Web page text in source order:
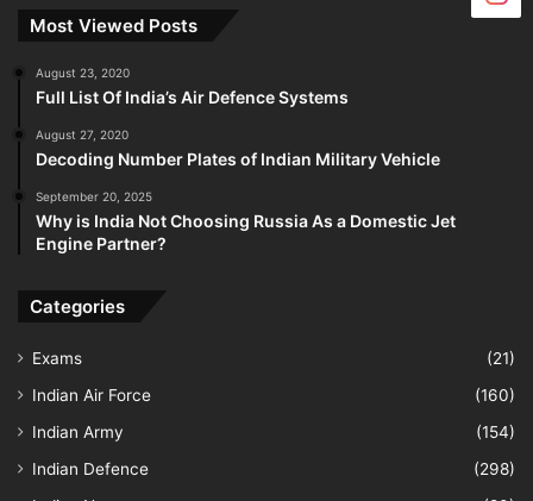
Most Viewed Posts
August 23, 2020
Full List Of India’s Air Defence Systems
August 27, 2020
Decoding Number Plates of Indian Military Vehicle
September 20, 2025
Why is India Not Choosing Russia As a Domestic Jet
Engine Partner?
Categories
Exams
(21)
Indian Air Force
(160)
Indian Army
(154)
Indian Defence
(298)